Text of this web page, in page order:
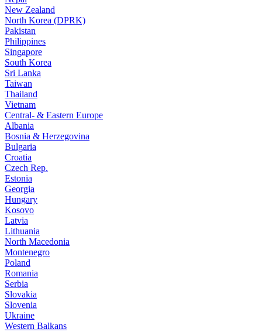
New Zealand
North Korea (DPRK)
Pakistan
Philippines
Singapore
South Korea
Sri Lanka
Taiwan
Thailand
Vietnam
Central- & Eastern Europe
Albania
Bosnia & Herzegovina
Bulgaria
Croatia
Czech Rep.
Estonia
Georgia
Hungary
Kosovo
Latvia
Lithuania
North Macedonia
Montenegro
Poland
Romania
Serbia
Slovakia
Slovenia
Ukraine
Western Balkans